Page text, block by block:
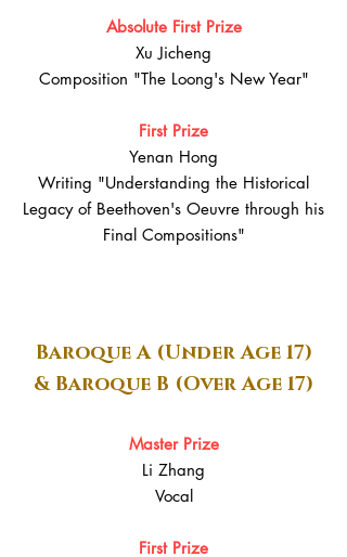
Absolute First Prize
Xu Jicheng
Composition "The Loong's New Year"
First Prize
Yenan Hong
Writing "Understanding the Historical
Legacy of Beethoven's Oeuvre through his
Final Compositions"
Baroque A (Under Age 17)
& Baroque B (Over Age 17)
Master Prize
Li Zhang
Vocal
First Prize